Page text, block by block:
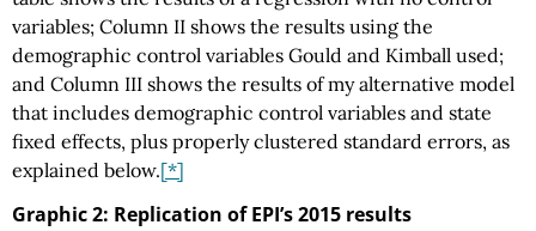
variables; Column II shows the results using the
demographic control variables Gould and Kimball used;
and Column III shows the results of my alternative model
that includes demographic control variables and state
fixed effects, plus properly clustered standard errors, as
explained below.[*]
Graphic 2: Replication of EPI’s 2015 results